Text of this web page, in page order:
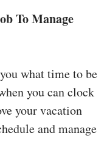
To Manage
what time to be
you can clock
your vacation
and manage